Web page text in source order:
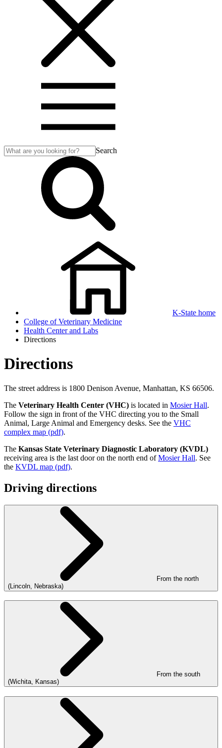
Search
K-State home
College of Veterinary Medicine
Health Center and Labs
Directions
Directions
The street address is 1800 Denison Avenue, Manhattan, KS 66506.
The Veterinary Health Center (VHC) is located in Mosier Hall.
Follow the sign in front of the VHC directing you to the Small
Animal, Large Animal and Emergency desks. See the VHC
complex map (pdf).
The Kansas State Veterinary Diagnostic Laboratory (KVDL)
receiving area is the last door on the north end ofMosier Hall. See
the KVDL map (pdf).
Driving directions
From the north
(Lincoln, Nebraska)
From the south
(Wichita, Kansas)